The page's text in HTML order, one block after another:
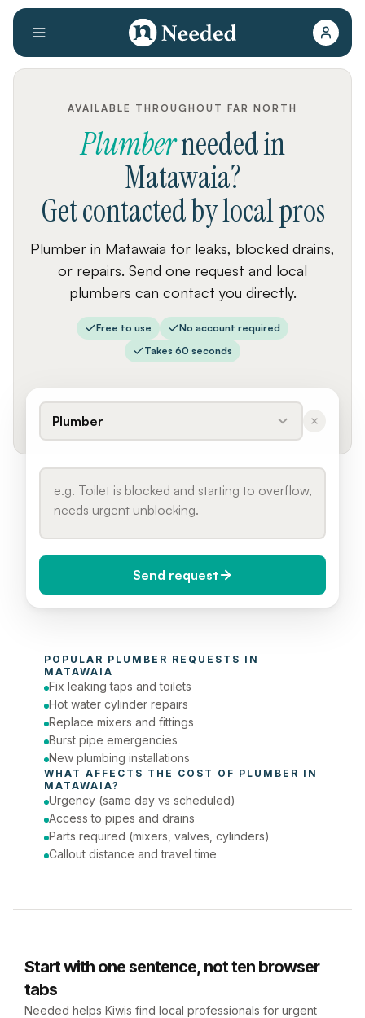
AVAILABLE THROUGHOUT FAR NORTH
Plumberneededin
Matawaia?
Get contacted by local pros
Plumber in Matawaia for leaks, blocked drains,
or repairs. Send one request and local
plumbers can contact you directly.
Free to use
No account required
Takes 60 seconds
Plumber
Today (Urgent)
Phone number
Send request
POPULAR PLUMBER
MATAWAIA
Fix leaking taps and toilets
Hot water cylinder repairs
Replace mixers and fittings
Burst pipe emergencies
New plumbing installations
WHAT AFFECTS THE COST OF PLUMBER
MATAWAIA?
Urgency (same day vs scheduled)
Access to pipes and drains
Parts required (mixers, valves, cylinders)
Callout distance and travel time
Start with one sentence, not ten browser
tabs
Needed helps Kiwis find local professionals for urgent